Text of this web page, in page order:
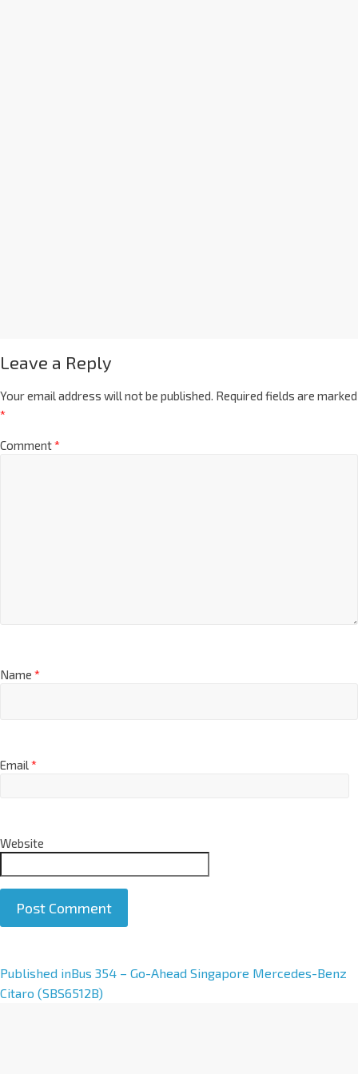
Leave a Reply
Your email address will not be published. Required fields are marked
*
Comment*
Name *
Email*
Website
A
l
Published inBus 354 – Go-Ahead Singapore Mercedes-Benz
Citaro (SBS6512B)